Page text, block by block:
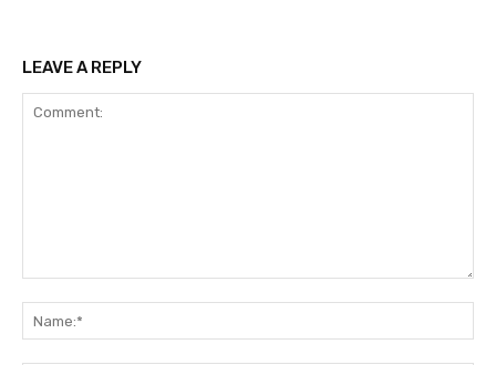
LEAVE A REPLY